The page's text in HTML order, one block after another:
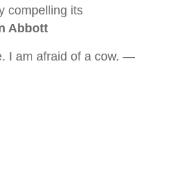
compelling its
Abbott
I am afraid of a cow. —